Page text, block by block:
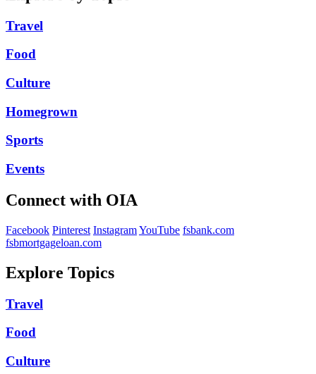
Travel
Food
Culture
Homegrown
Sports
Events
Connect with OIA
Facebook Pinterest InstagramYouTube fsbank.com
fsbmortgageloan.com
Explore Topics
Travel
Food
Culture